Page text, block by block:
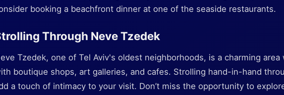
booking a beachfront dinner at one of the seaside restaurants.
Through Neve Tzedek
Tzedek, one of Tel Aviv's oldest neighborhoods, is a charming
boutique shops, art galleries, and cafes. Strolling hand-in-hand
a touch of intimacy to your visit. Don’t miss the opportunity to